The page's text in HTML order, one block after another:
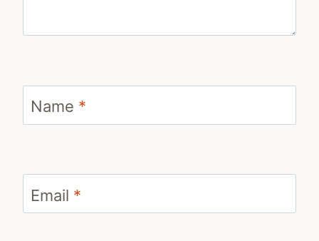
Name *
Email *